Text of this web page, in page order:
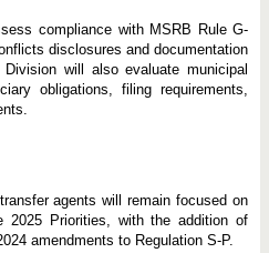
compliance with MSRB Rule G-
disclosures and documentation
will also evaluate municipal
obligations, filing requirements,
agents will remain focused on
2025 Priorities, with the addition of
amendments to Regulation S-P.